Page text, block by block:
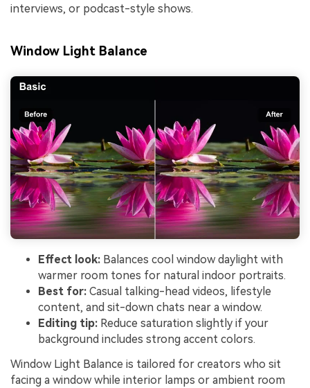
interviews, or podcast-style shows.
Window Light Balance
Effect look: Balances cool window daylight with
warmer room tones for natural indoor portraits.
Best for: Casual talking-head videos, lifestyle
content, and sit-down chats near a window.
Editing tip: Reduce saturation slightly if your
background includes strong accent colors.
Window Light Balance is tailored for creators who sit
facing a window while interior lamps or ambient room